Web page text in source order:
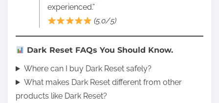
experienced.”
(5.0/5)
Dark Reset FAQs You Should Know.
Where can I buy Dark Reset safely?
What makes Dark Reset different from other
products like Dark Reset?